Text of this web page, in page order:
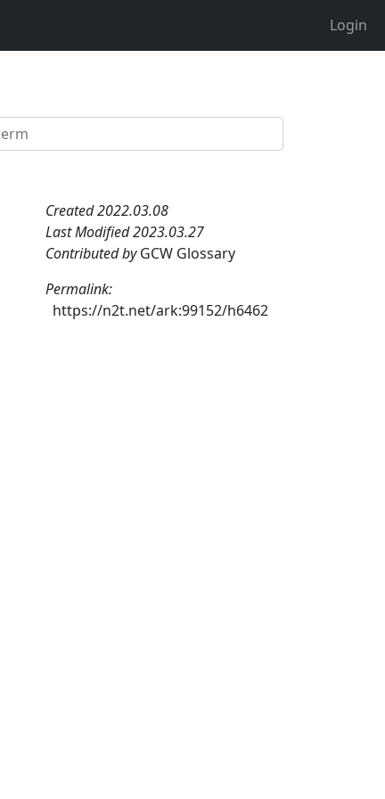
Login
Created 2022.03.08
Last Modified 2023.03.27
Contributed byGCW Glossary
Permalink:
https://n2t.net/ark:99152/h6462